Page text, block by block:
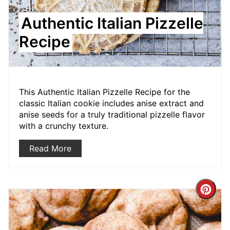
Authentic Italian Pizzelle
Recipe
This Authentic Italian Pizzelle Recipe for the
classic Italian cookie includes anise extract and
anise seeds for a truly traditional pizzelle flavor
with a crunchy texture.
Read More